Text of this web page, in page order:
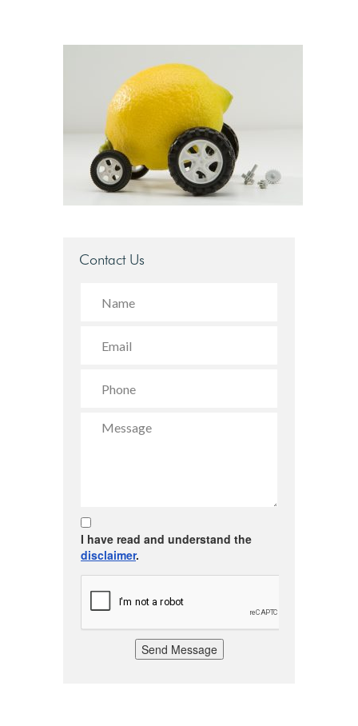
Contact Us
I have read and understand the
disclaimer.
Send Message